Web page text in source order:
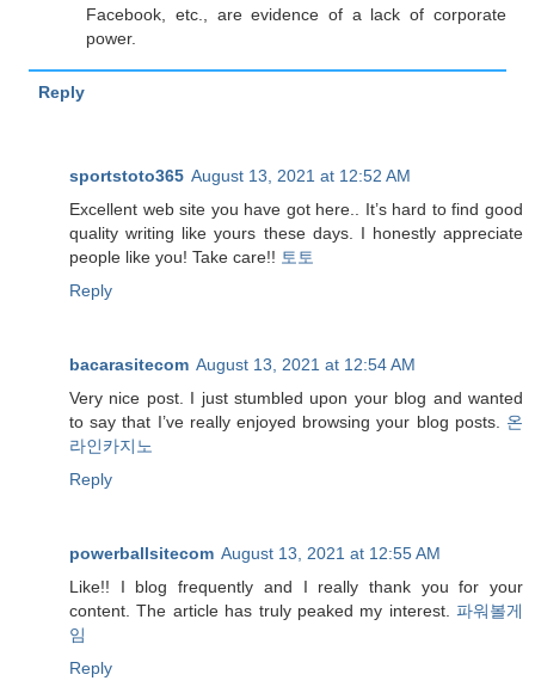
Facebook, etc., are evidence of a lack of corporate
power.
Reply
sportstoto365 August 13, 2021 at 12:52 AM
Excellent web site you have got here.. It’s hard to find good
quality writing like yours these days. I honestly appreciate
people like you! Take care!! 토토
Reply
bacarasitecom August 13, 2021 at 12:54 AM
Very nice post. I just stumbled upon your blog and wanted
to say that I’ve really enjoyed browsing your blog posts. 온
라인카지노
Reply
powerballsitecom August 13, 2021 at 12:55 AM
Like!! I blog frequently and I really thank you for your
content. The article has truly peaked my interest. 파워볼게
임
Reply